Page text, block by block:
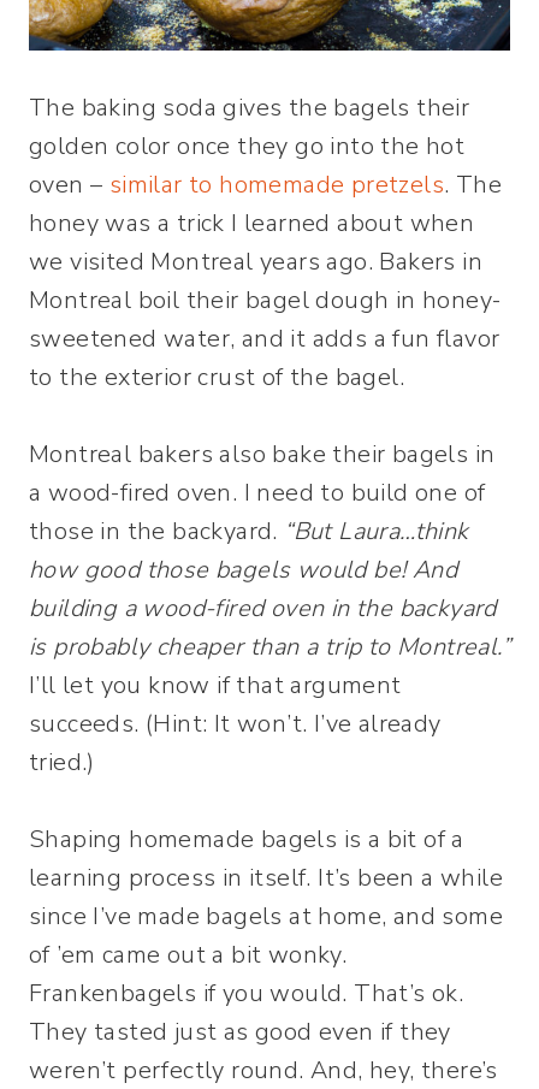
The baking soda gives the bagels their
golden color once they go into the hot
oven – similar to homemade pretzels. The
honey was a trick I learned about when
we visited Montreal years ago. Bakers in
Montreal boil their bagel dough in honey-
sweetened water, and it adds a fun flavor
to the exterior crust of the bagel.
Montreal bakers also bake their bagels in
a wood-fired oven. I need to build one of
those in the backyard. “But Laura…think
how good those bagels would be! And
building a wood-fired oven in the backyard
is probably cheaper than a trip to Montreal.”
I’ll let you know if that argument
succeeds. (Hint: It won’t. I’ve already
tried.)
Shaping homemade bagels is a bit of a
learning process in itself. It’s been a while
since I’ve made bagels at home, and some
of ’em came out a bit wonky.
Frankenbagels if you would. That’s ok.
They tasted just as good even if they
weren’t perfectly round. And, hey, there’s